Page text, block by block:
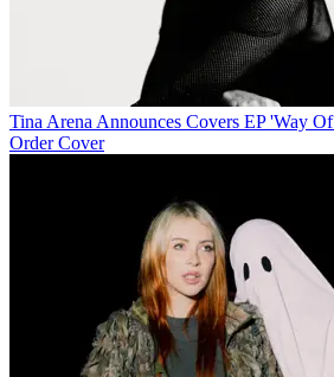
Tina Arena Announces Covers EP 'Way
Order Cover